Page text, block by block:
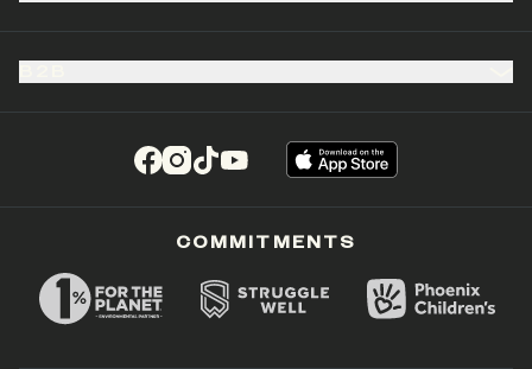
(opens in a new tab)
(opens in a new tab)
(opens in a new tab)
(opens in a new tab)
COMMITMENTS